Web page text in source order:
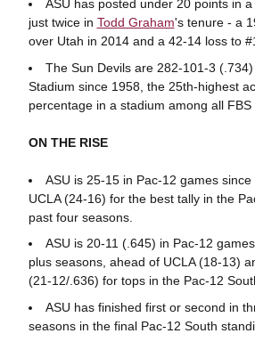
ASU has posted under 20 points in
just twice in Todd Graham's tenure - a
over Utah in 2014 and a 42-14 loss to
The Sun Devils are 282-101-3
Stadium since 1958, the 25th-highest
percentage in a stadium among all FBS
ON THE RISE
ASU is 25-15 in Pac-12 games
UCLA (24-16) for the best tally in the
past four seasons.
ASU is 20-11 (.645) in Pac-12
plus seasons, ahead of UCLA (18-13)
(21-12/.636) for tops in the Pac-12
ASU has finished first or second in
seasons in the final Pac-12 South